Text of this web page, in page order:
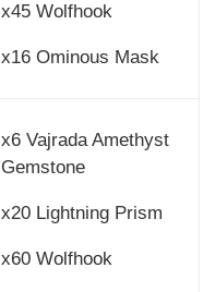
x45 Wolfhook
x16 Ominous Mask
x6 Vajrada Amethyst
Gemstone
x20 Lightning Prism
x60 Wolfhook